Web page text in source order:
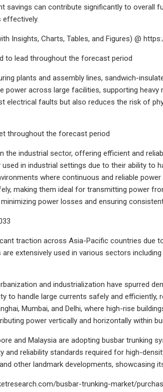
savings can contribute significantly to overall
effectively.
Insights, Charts, Tables, and Figures) @
to lead throughout the forecast period
plants and assembly lines, sandwich-
power across large facilities, supporting
electrical faults but also reduces the risk of
throughout the forecast period
the industrial sector, offering efficient and
in industrial settings due to their ability to
where continuous and reliable
making them ideal for transmitting power
power losses and ensuring
traction across Asia-Pacific countries due
extensively used in various sectors
and industrialization have spurred
to handle large currents safely and efficiently,
Mumbai, and Delhi, where high-rise
power vertically and horizontally within
and Malaysia are adopting busbar trunking
reliability standards required for high-
other landmark developments, showcasing
busbar-trunking-market/